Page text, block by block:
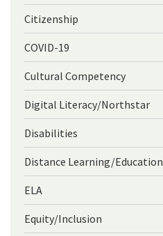
Citizenship
COVID-19
Cultural Competency
Digital Literacy/Northstar
Disabilities
Distance Learning/Education
ELA
Equity/Inclusion